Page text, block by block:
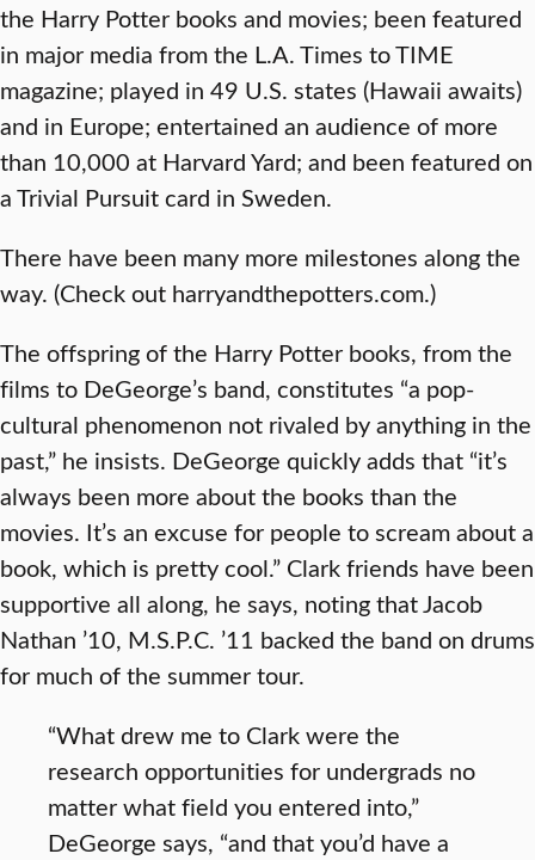
the Harry Potter books and movies; been featured
in major media from the L.A. Times to TIME
magazine; played in 49 U.S. states (Hawaii awaits)
and in Europe; entertained an audience of more
than 10,000 at Harvard Yard; and been featured on
a Trivial Pursuit card in Sweden.
There have been many more milestones along the
way. (Check out harryandthepotters.com.)
The offspring of the Harry Potter books, from the
films to DeGeorge’s band, constitutes “a pop-
cultural phenomenon not rivaled by anything in the
past,” he insists. DeGeorge quickly adds that “it’s
always been more about the books than the
movies. It’s an excuse for people to scream about a
book, which is pretty cool.” Clark friends have been
supportive all along, he says, noting that Jacob
Nathan ’10, M.S.P.C. ’11 backed the band on drums
for much of the summer tour.
“What drew me to Clark were the
research opportunities for undergrads no
matter what field you entered into,”
DeGeorge says, “and that you’d have a